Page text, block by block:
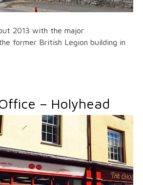
2013 with the major
former British Legion building in
– Holyhead